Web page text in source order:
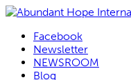
Facebook
Newsletter
NEWSROOM
Blog